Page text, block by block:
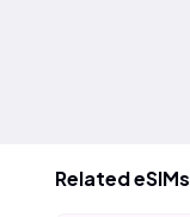
Related eSIMs